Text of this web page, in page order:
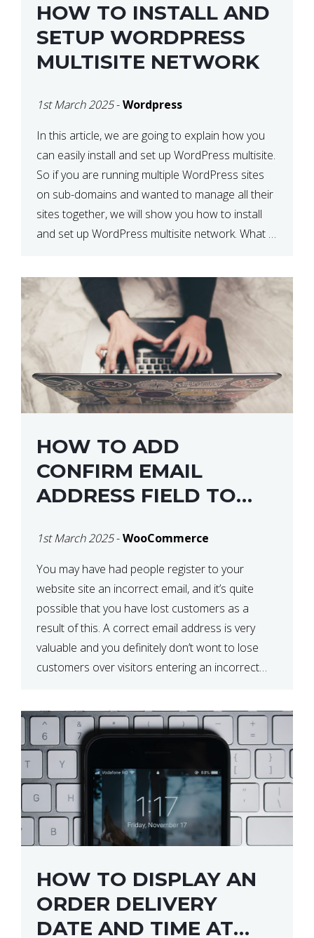
HOW TO INSTALL AND
SETUP WORDPRESS
MULTISITE NETWORK
1st March 2025-Wordpress
In this article, we are going to explain how you
can easily install and set up WordPress multisite.
So if you are running multiple WordPress sites
on sub-domains and wanted to manage all their
sites together, we will show you how to install
and set up WordPress multisite network. What is
HOW TO ADD
CONFIRM EMAIL
ADDRESS FIELD TO
CHECKOUT
1st March 2025-WooCommerce
You may have had people register to your
website site an incorrect email, and it’s quite
possible that you have lost customers as a
result of this. A correct email address is very
valuable and you definitely don’t wont to lose
customers over visitors entering an incorrect
HOW TO DISPLAY AN
ORDER DELIVERY
DATE AND TIME AT